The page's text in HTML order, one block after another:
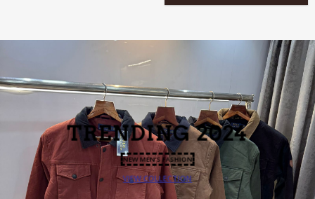
TRENDING
2024
NEW MEN’S FASHION
VIEW COLLECTION